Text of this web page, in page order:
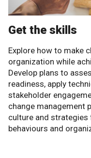
Get the skills
Explore how to make
organization while
Develop plans to
readiness, apply
stakeholder
change management
culture and
behaviours and